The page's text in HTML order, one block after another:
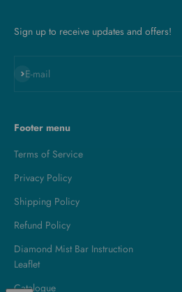
Sign up to receive updates and offers!
E-mail
Subscribe
Footer menu
Terms of Service
Privacy Policy
Shipping Policy
Refund Policy
Diamond Mist Bar Instruction
Leaflet
Catalogue